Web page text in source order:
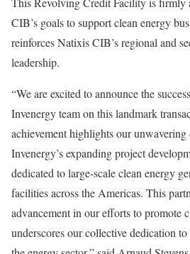
CIB’s goals to support clean energy
reinforces Natixis CIB’s regional and
leadership.
“We are excited to announce the
Invenergy team on this landmark
achievement highlights our
Invenergy’s expanding project
dedicated to large-scale clean energy
facilities across the Americas. This
advancement in our efforts to promote
underscores our collective dedication